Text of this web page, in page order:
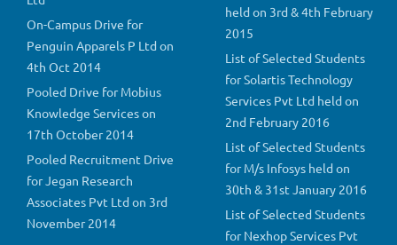
On-Campus Drive for
Penguin Apparels P Ltd on
4th Oct 2014
Pooled Drive for Mobius
Knowledge Services on
17th October 2014
Pooled Recruitment Drive
for Jegan Research
Associates Pvt Ltd on 3rd
November 2014
held on 3rd & 4th February
2015
List of Selected Students
for Solartis Technology
Services Pvt Ltd held on
2nd February 2016
List of Selected Students
for M/s Infosys held on
30th & 31st January 2016
List of Selected Students
for Nexhop Services Pvt